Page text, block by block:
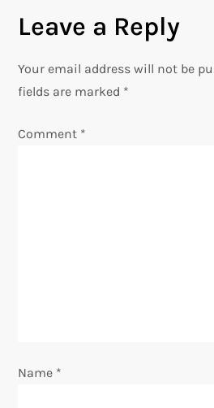
t
n
a
v
o
Leave a Reply
Your email address will not be
fields are marked *
Comment *
Name *